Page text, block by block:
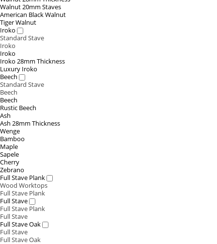
Walnut 20mm Staves
American Black Walnut
Tiger Walnut
Iroko
Standard Stave
Iroko
Iroko
Iroko 28mm Thickness
Luxury Iroko
Beech
Standard Stave
Beech
Beech
Rustic Beech
Ash
Ash 28mm Thickness
Wenge
Bamboo
Maple
Sapele
Cherry
Zebrano
Full Stave Plank
Wood Worktops
Full Stave Plank
Full Stave
Full Stave Plank
Full Stave
Full Stave Oak
Full Stave
Full Stave Oak